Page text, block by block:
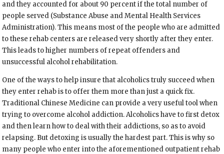
and they accounted for about 90 percent if the total number of
people served (Substance Abuse and Mental Health Services
Administration). This means most of the people who are admitted
to these rehab centers are released very shortly after they enter.
This leads to higher numbers of repeat offenders and
unsuccessful alcohol rehabilitation.
One of the ways to help insure that alcoholics truly succeed when
they enter rehab is to offer them more than just a quick fix.
Traditional Chinese Medicine can provide a very useful tool when
trying to overcome alcohol addiction. Alcoholics have to first detox
and then learn how to deal with their addictions, so as to avoid
relapsing. But detoxing is usually the hardest part. This is why so
many people who enter into the aforementioned outpatient rehab